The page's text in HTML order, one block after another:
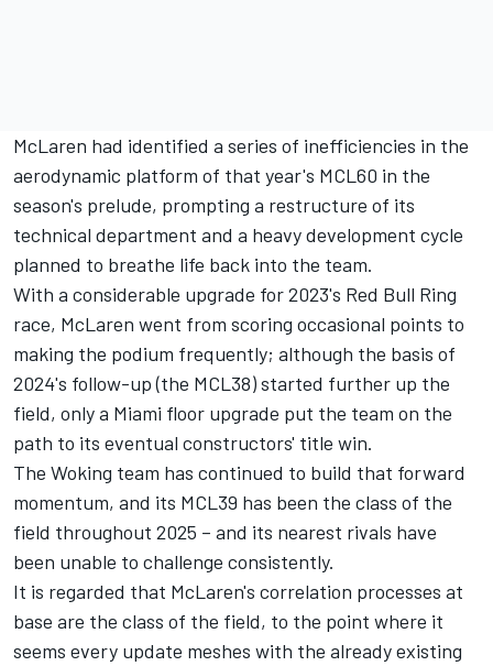
McLaren had identified a series of inefficiencies in the
aerodynamic platform of that year's MCL60 in the
season's prelude, prompting a restructure of its
technical department and a heavy development cycle
planned to breathe life back into the team.
With a considerable upgrade for 2023's Red Bull Ring
race, McLaren went from scoring occasional points to
making the podium frequently; although the basis of
2024's follow-up (the MCL38) started further up the
field, only a Miami floor upgrade put the team on the
path to its eventual constructors' title win.
The Woking team has continued to build that forward
momentum, and its MCL39 has been the class of the
field throughout 2025 – and its nearest rivals have
been unable to challenge consistently.
It is regarded that McLaren's correlation processes at
base are the class of the field, to the point where it
seems every update meshes with the already existing